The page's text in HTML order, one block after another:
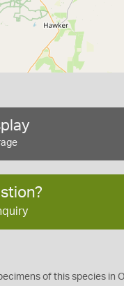
of this species in